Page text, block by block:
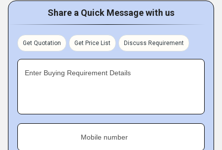
Share a Quick Message with us
Get Quotation Get Price List Discuss Requirement
Enter Buying Requirement Details
Mobile number